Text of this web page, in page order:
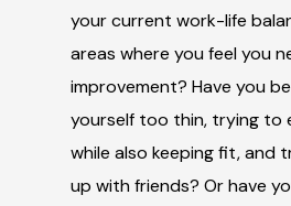
your current work-life
areas where you feel you
improvement? Have you
yourself too thin, trying to
while also keeping fit, and
up with friends? Or have